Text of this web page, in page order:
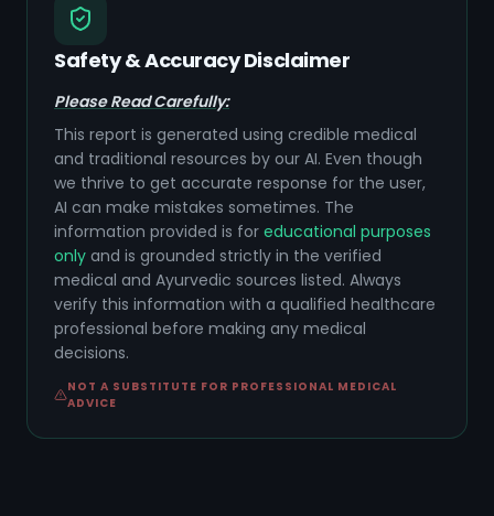
Safety & Accuracy Disclaimer
Please Read Carefully:
This report is generated using credible medical
and traditional resources by our AI. Even though
we thrive to get accurate response for the user,
AI can make mistakes sometimes. The
information provided is for educational purposes
only and is grounded strictly in the verified
medical and Ayurvedic sources listed. Always
verify this information with a qualified healthcare
professional before making any medical
decisions.
NOT A SUBSTITUTE FOR PROFESSIONAL MEDICAL
ADVICE